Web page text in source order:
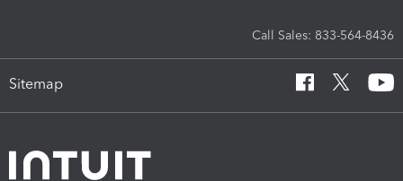
Call Sales: 833-564-8436
Sitemap